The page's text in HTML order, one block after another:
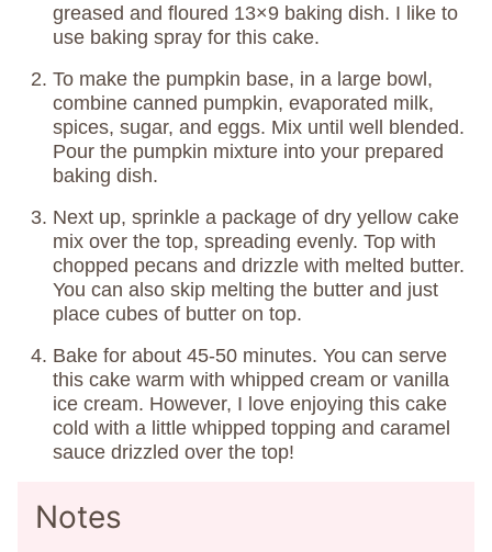
greased and floured 13×9 baking dish. I like to
use baking spray for this cake.
To make the pumpkin base, in a large bowl,
combine canned pumpkin, evaporated milk,
spices, sugar, and eggs. Mix until well blended.
Pour the pumpkin mixture into your prepared
baking dish.
Next up, sprinkle a package of dry yellow cake
mix over the top, spreading evenly. Top with
chopped pecans and drizzle with melted butter.
You can also skip melting the butter and just
place cubes of butter on top.
Bake for about 45-50 minutes. You can serve
this cake warm with whipped cream or vanilla
ice cream. However, I love enjoying this cake
cold with a little whipped topping and caramel
sauce drizzled over the top!
Notes